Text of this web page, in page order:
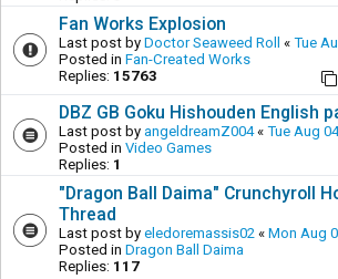
Fan Works Explosion
Last post by Doctor Seaweed Roll « Tue
Posted in Fan-Created Works
Replies: 15763
DBZ GB Goku Hishouden English
Last post by angeldreamZ004« Tue Aug
Posted in Video Games
Replies: 1
"Dragon Ball Daima" Crunchyroll
Thread
Last post by eledoremassis02 « Mon Aug
Posted in Dragon Ball Daima
Replies: 117